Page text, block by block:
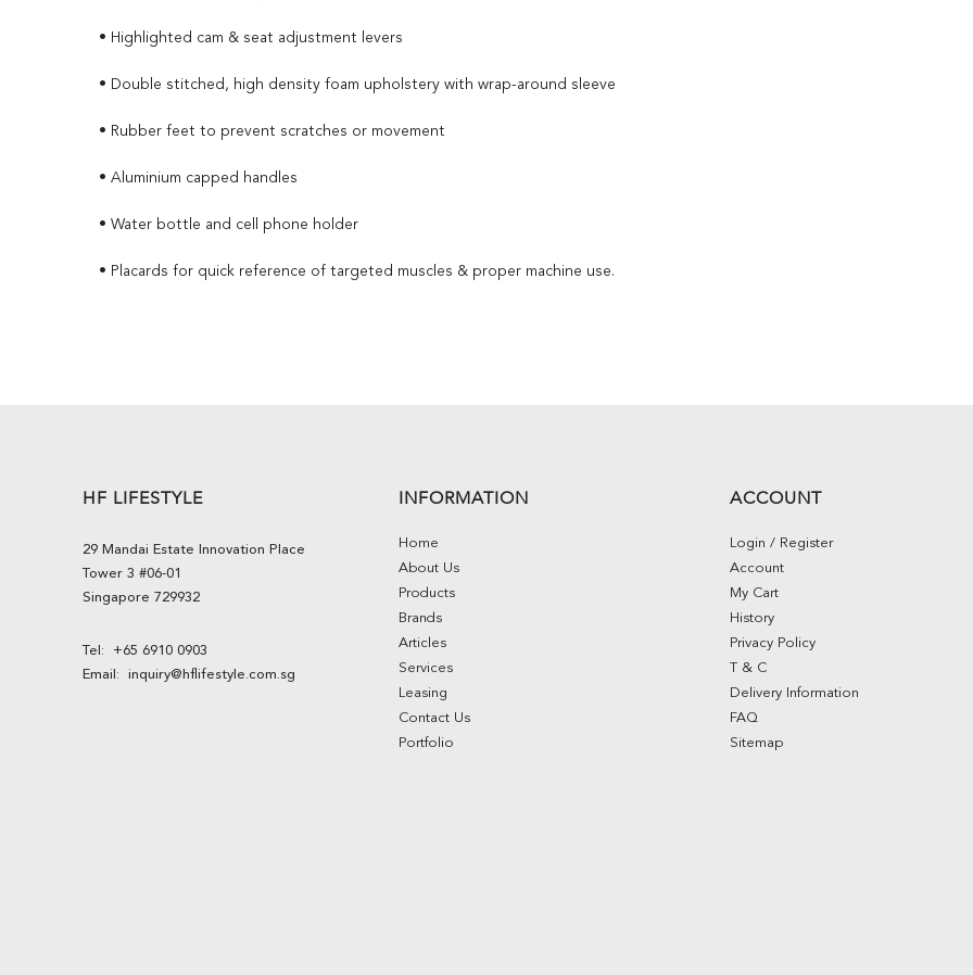
• Highlighted cam & seat adjustment levers
• Double stitched, high density foam upholstery with wrap-around sleeve
• Rubber feet to prevent scratches or movement
• Aluminium capped handles
• Water bottle and cell phone holder
• Placards for quick reference of targeted muscles & proper machine use.
HF LIFESTYLE
29 Mandai Estate Innovation Place
Tower 3 #06-01
Singapore 729932
Tel: +65 6910 0903
Email: inquiry@hflifestyle.com.sg
INFORMATION
Home
About Us
Products
Brands
Articles
Services
Leasing
Contact Us
Portfolio
ACCOUNT
Login / Register
Account
My Cart
History
Privacy Policy
T & C
Delivery Information
FAQ
Sitemap